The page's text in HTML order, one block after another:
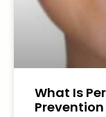
What Is
Prevention